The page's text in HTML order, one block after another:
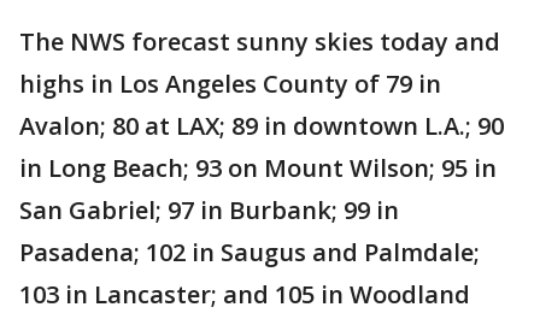
The NWS forecast sunny skies today and
highs in Los Angeles County of 79 in
Avalon; 80 at LAX; 89 in downtown L.A.; 90
in Long Beach; 93 on Mount Wilson; 95 in
San Gabriel; 97 in Burbank; 99 in
Pasadena; 102 in Saugus and Palmdale;
103 in Lancaster; and 105 in Woodland